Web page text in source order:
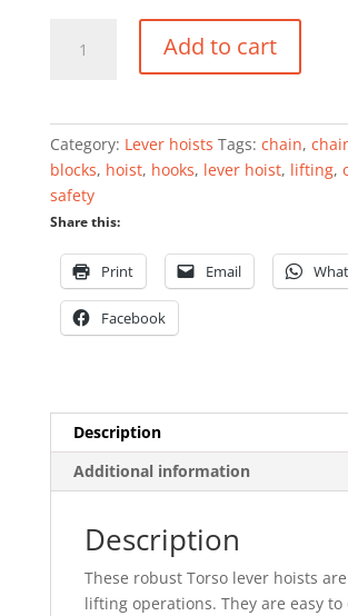
hoist
Add to cart
Category: Lever hoists Tags: chain,
blocks, hoist, hooks, lever hoist, lifting,
safety
Share this:
Print Email
Facebook
Description
Additional information
Description
These robust Torso lever hoists
lifting operations. They are easy to